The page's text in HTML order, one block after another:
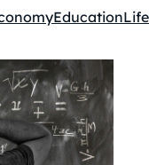
EducationLife